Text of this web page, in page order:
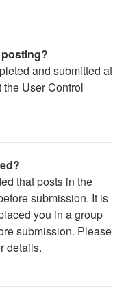
and submitted at
User Control
that posts in the
submission. It is
you in a group
submission. Please
details.